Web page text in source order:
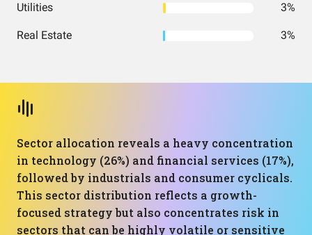
Utilities 3%
Real Estate 3%
Sector allocation reveals a heavy concentration
in technology (26%) and financial services (17%),
followed by industrials and consumer cyclicals.
This sector distribution reflects a growth-
focused strategy but also concentrates risk in
sectors that can be highly volatile or sensitive